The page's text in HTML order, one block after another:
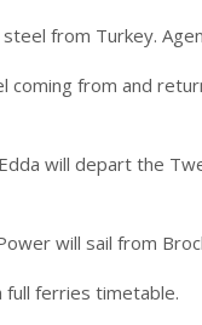
from Turkey.
coming from and
will depart the
will sail from
full ferries timetable.